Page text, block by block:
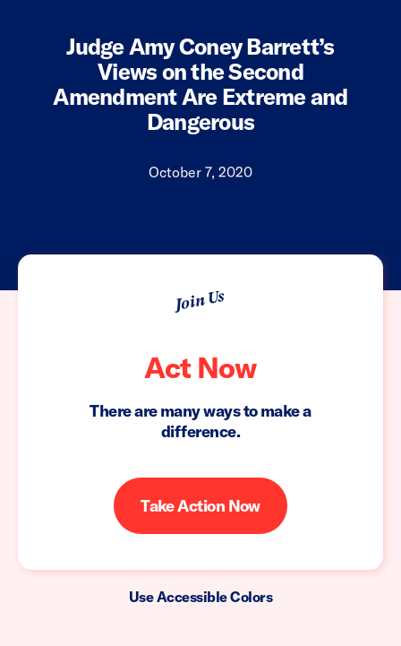
Judge Amy Coney Barrett’s
Views on the Second
Amendment Are Extreme and
Dangerous
October 7, 2020
Join Us
Act Now
There are many ways to make a
difference.
Take Action Now
Use Accessible Colors